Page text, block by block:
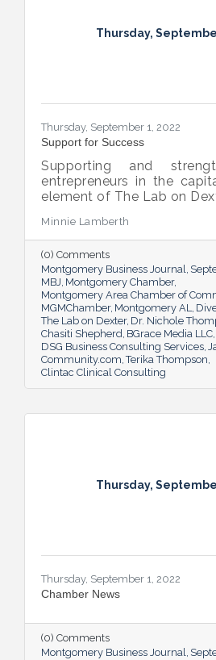
Thursday,
Thursday, September 1, 2022
Support for Success
Supporting and
entrepreneurs in the
element of The Lab on
Minnie Lamberth
(0) Comments
Montgomery Business Journal
MBJ Montgomery Chamber
Montgomery Area Chamber of
MGMChamber Montgomery AL
The Lab on Dexter Dr. Nichole
Chasiti Shepherd BGrace Media LLC
DSG Business Consulting Services
Community.com Terika Thompson
Clintac Clinical Consulting
Thursday,
Thursday, September 1, 2022
Chamber News
(0) Comments
Montgomery Business Journal